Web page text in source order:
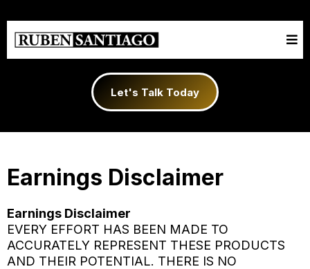
Let's Talk Today
Earnings Disclaimer
Earnings Disclaimer
EVERY EFFORT HAS BEEN MADE TO
ACCURATELY REPRESENT THESE PRODUCTS
AND THEIR POTENTIAL. THERE IS NO